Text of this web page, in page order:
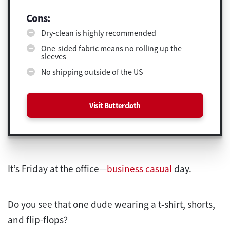
Cons:
Dry-clean is highly recommended
One-sided fabric means no rolling up the
sleeves
No shipping outside of the US
Visit Buttercloth
It’s Friday at the office—business casual day.
Do you see that one dude wearing a t-shirt, shorts,
and flip-flops?